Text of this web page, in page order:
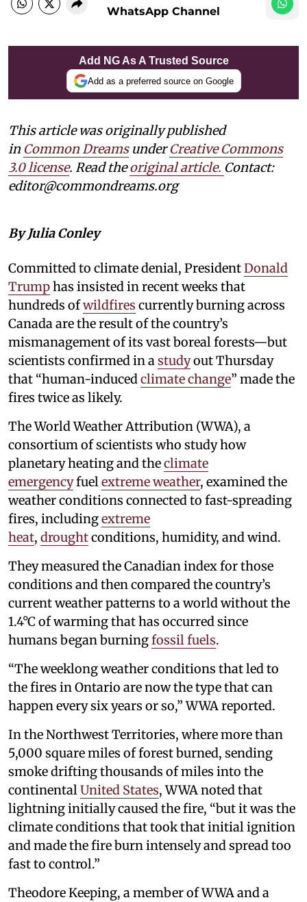
WhatsApp Channel
Add NG As A Trusted Source
Add as a preferred source on Google
This article was originally published
in Common DreamsunderCreative Commons
3.0 license. Read theoriginal article. Contact:
editor@commondreams.org
By Julia Conley
Committed to climate denial, PresidentDonald
Trumphas insisted in recent weeks that
hundreds ofwildfires currently burning across
Canada are the result of the country’s
mismanagement of its vast boreal forests—but
scientists confirmed in astudyout Thursday
that “human-inducedclimate change” made the
fires twice as likely.
The World Weather Attribution (WWA), a
consortium of scientists who study how
planetary heating and theclimate
emergencyfuelextreme weather, examined the
weather conditions connected to fast-spreading
fires, includingextreme
heat, droughtconditions, humidity, and wind.
They measured the Canadian index for those
conditions and then compared the country’s
current weather patterns to a world without the
1.4°C of warming that has occurred since
humans began burningfossil fuels.
“The weeklong weather conditions that led to
the fires in Ontario are now the type that can
happen every six years or so,” WWA reported.
In the Northwest Territories, where more than
5,000 square miles of forest burned, sending
smoke drifting thousands of miles into the
continentalUnited States, WWA noted that
lightning initially caused the fire, “but it was the
climate conditions that took that initial ignition
and made the fire burn intensely and spread too
fast to control.”
Theodore Keeping, a member of WWA and a